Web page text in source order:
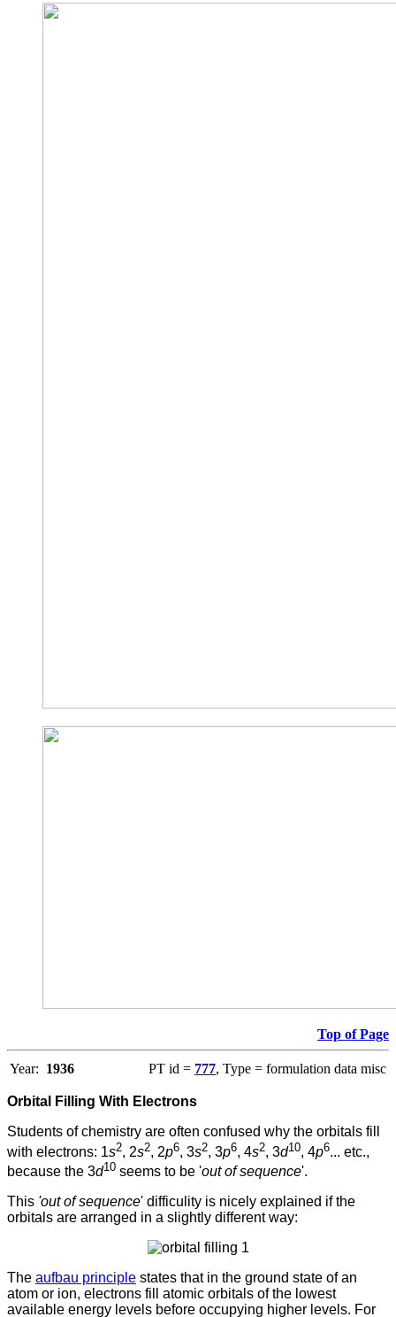
Top of Page
Year: 1936 PT id = 777, Type = formulation data misc
Orbital Filling With Electrons
Students of chemistry are often confused why the orbitals fill
with electrons: 1s2, 2s2, 2p6, 3s2, 3p6, 4s2, 3d10, 4p6... etc.,
because the 3d10 seems to be 'out of sequence'.
This 'out of sequence' difficulity is nicely explained if the
orbitals are arranged in a slightly different way:
The aufbau principle states that in the ground state of an
atom or ion, electrons fill atomic orbitals of the lowest
available energy levels before occupying higher levels. For